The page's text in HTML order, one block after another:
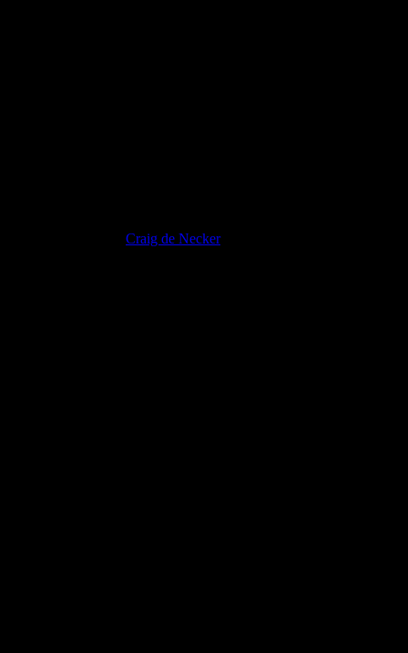
Craig de Necker2012-07-31T16:53:51+02:00